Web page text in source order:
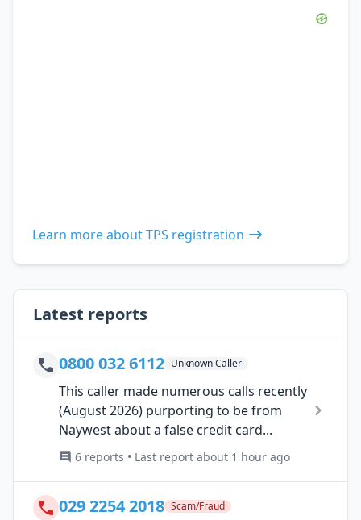
Learn more about TPS registration
Latest reports
0800 032 6112 Unknown Caller
This caller made numerous calls recently
(August 2026) purporting to be from
Naywest about a false credit card...
6 reports • Last report about 1 hour ago
029 2254 2018 Scam/Fraud